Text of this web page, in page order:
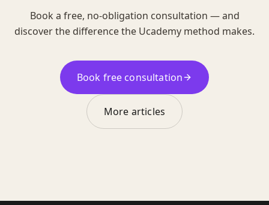
Book a free, no-obligation consultation — and
discover the difference the Ucademy method makes.
Book free consultation
More articles